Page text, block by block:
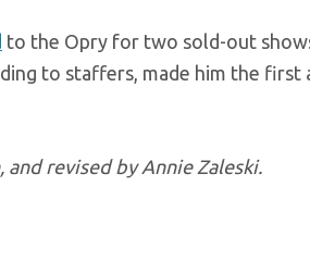
to the Opry for two sold-out
to staffers, made him the first
revised by Annie Zaleski.